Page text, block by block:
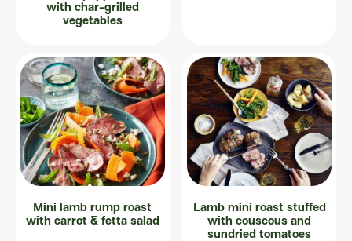
with char-grilled
vegetables
Mini lamb rump roast
with carrot & fetta salad
Lamb mini roast stuffed
with couscous and
sundried tomatoes